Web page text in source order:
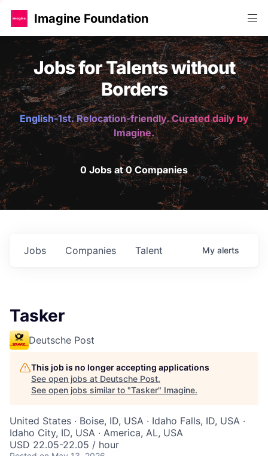
Imagine Foundation
Jobs for Talents without
Borders
English-1st. Relocation-friendly. Curated daily by
Imagine.
0 Jobs at 0 Companies
Jobs Companies Talent My alerts
Tasker
Deutsche Post
This job is no longer accepting applications
See open jobs at Deutsche Post.
See open jobs similar to "Tasker" Imagine.
United States · Boise, ID, USA · Idaho Falls, ID, USA ·
Idaho City, ID, USA · America, AL, USA
USD 22.05-22.05 / hour